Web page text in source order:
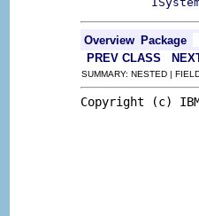
Overview Package
PREV CLASS
SUMMARY: NESTED |
Copyright (c)